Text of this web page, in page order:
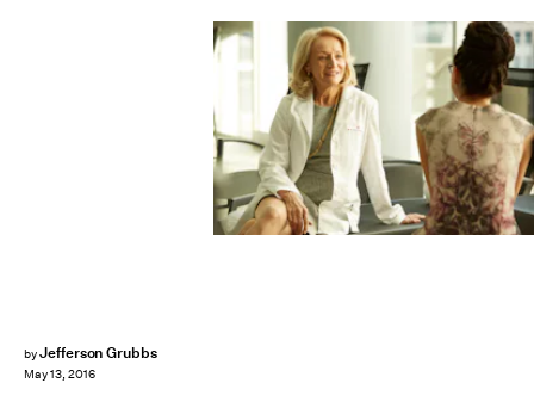
byJefferson Grubbs
May 13, 2016